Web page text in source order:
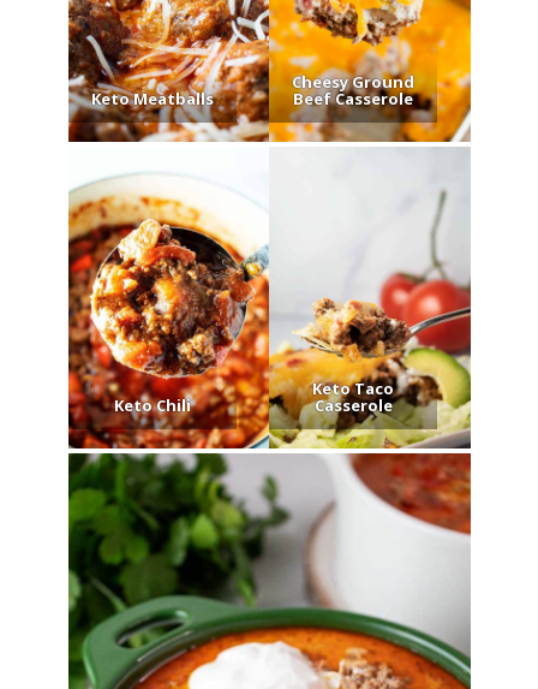
Keto Meatballs
Cheesy Ground
Beef Casserole
Keto Chili
Keto Taco
Casserole